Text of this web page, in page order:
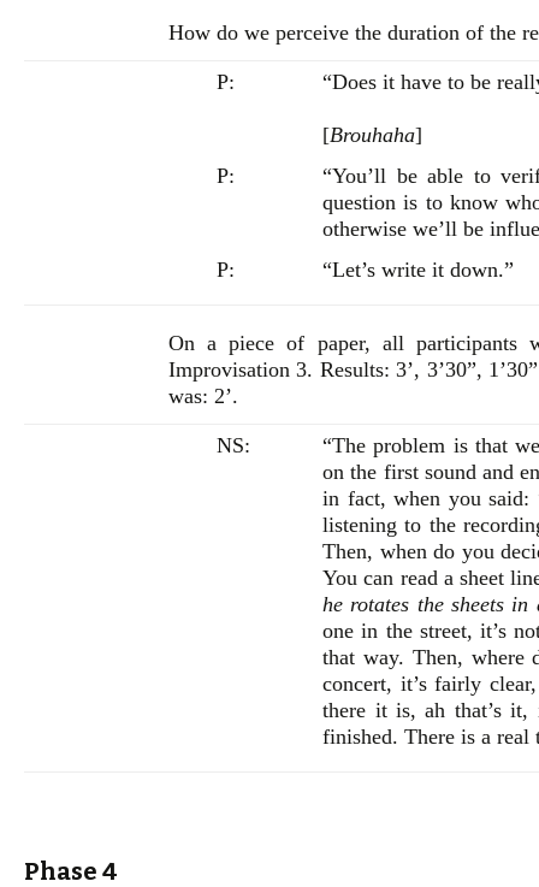
How do we perceive the duration of the
P: “Does it have to be
[Brouhaha]
P:
“You’ll be able to
question is to know
otherwise we’ll be
P:
“Let’s write it down.”
On a piece of paper, all participants
Improvisation 3. Results: 3’, 3’30”,
was: 2’.
NS:
“The problem is that
on the first sound and
in fact, when you said:
listening to the
Then, when do you
You can read a sheet
he rotates the sheets
one in the street, it’s
that way. Then, where
concert, it’s fairly
there it is, ah that’s it,
finished. There is a
Phase 4